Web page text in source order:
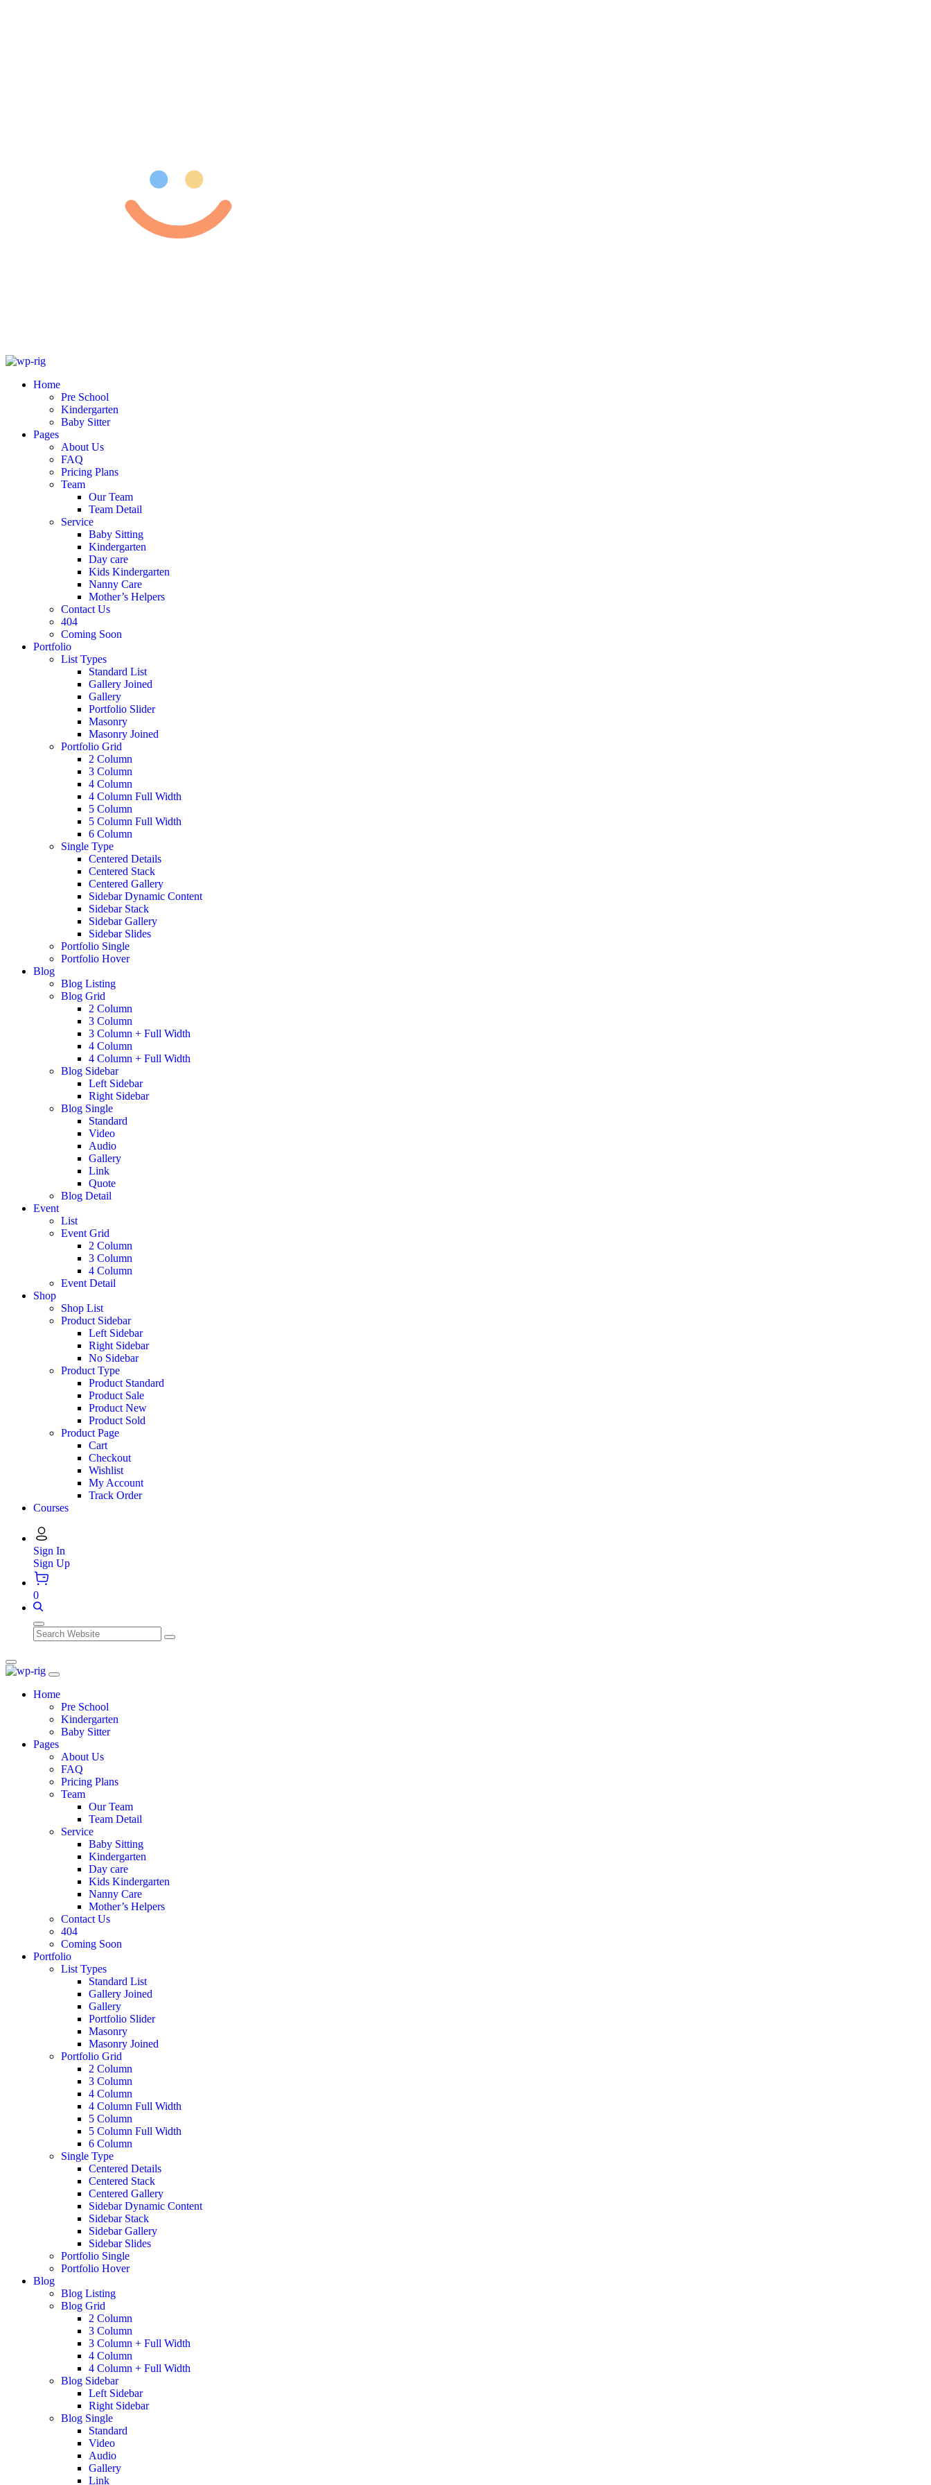
Skip
contentHome
Pre School
Kindergarten
Baby Sitter
Pages
About Us
FAQ
Pricing Plans
Team
Our Team
Team Detail
Service
Baby Sitting
Kindergarten
Day care
Kids Kindergarten
Nanny Care
Mother’s Helpers
Contact Us
404
Coming Soon
Portfolio
List Types
Standard List
Gallery Joined
Gallery
Portfolio Slider
Masonry
Masonry Joined
Portfolio Grid
2 Column
3 Column
4 Column
4 Column Full Width
5 Column
5 Column Full Width
6 Column
Single Type
Centered Details
Centered Stack
Centered Gallery
Sidebar Dynamic Content
Sidebar Stack
Sidebar Gallery
Sidebar Slides
Portfolio Single
Portfolio Hover
Blog
Blog Listing
Blog Grid
2 Column
3 Column
3 Column + Full Width
4 Column
4 Column + Full Width
Blog Sidebar
Left Sidebar
Right Sidebar
Blog Single
Standard
Video
Audio
Gallery
Link
Quote
Blog Detail
Event
List
Event Grid
2 Column
3 Column
4 Column
Event Detail
Shop
Shop List
Product Sidebar
Left Sidebar
Right Sidebar
No Sidebar
Product Type
Product Standard
Product Sale
Product New
Product Sold
Product Page
Cart
Checkout
Wishlist
My Account
Track Order
Courses
Sign In
Sign Up
0
Search
Home
Pre School
Kindergarten
Baby Sitter
Pages
About Us
FAQ
Pricing Plans
Team
Our Team
Team Detail
Service
Baby Sitting
Kindergarten
Day care
Kids Kindergarten
Nanny Care
Mother’s Helpers
Contact Us
404
Coming Soon
Portfolio
List Types
Standard List
Gallery Joined
Gallery
Portfolio Slider
Masonry
Masonry Joined
Portfolio Grid
2 Column
3 Column
4 Column
4 Column Full Width
5 Column
5 Column Full Width
6 Column
Single Type
Centered Details
Centered Stack
Centered Gallery
Sidebar Dynamic Content
Sidebar Stack
Sidebar Gallery
Sidebar Slides
Portfolio Single
Portfolio Hover
Blog
Blog Listing
Blog Grid
2 Column
3 Column
3 Column + Full Width
4 Column
4 Column + Full Width
Blog Sidebar
Left Sidebar
Right Sidebar
Blog Single
Standard
Video
Audio
Gallery
Link